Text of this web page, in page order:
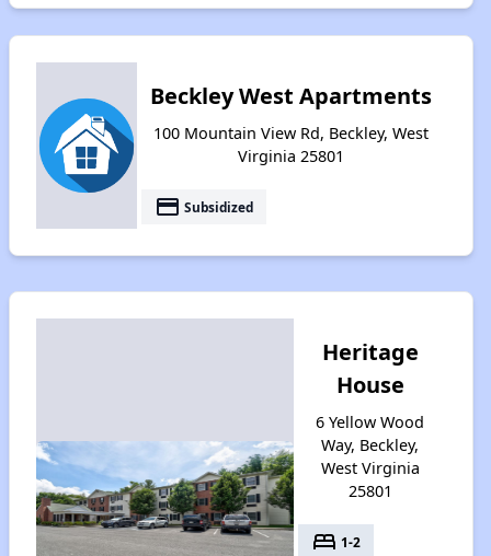
Beckley West Apartments
100 Mountain View Rd, Beckley, West
Virginia 25801
payment Subsidized
Heritage
House
6 Yellow Wood
Way, Beckley,
West Virginia
25801
bed 1-2